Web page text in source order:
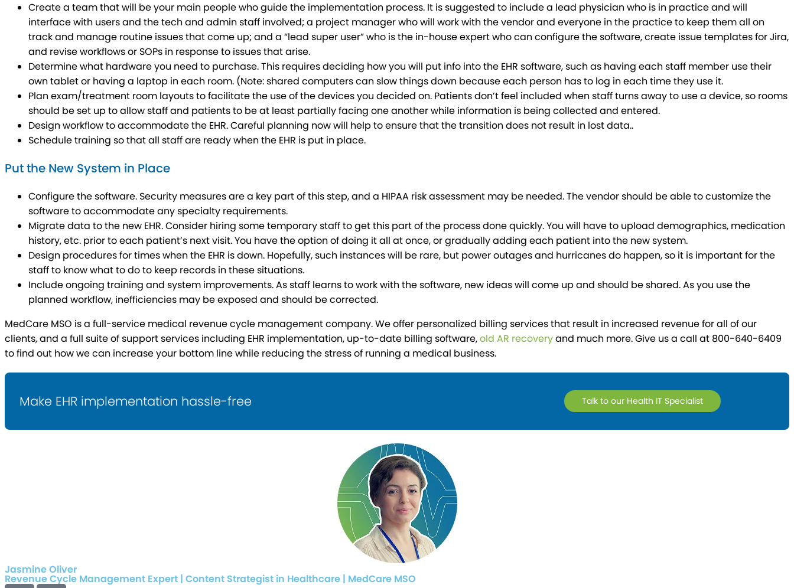
Create a team that will be your main people who guide the implementation process. It is suggested to include a lead physician who is in practice and will
interface with users and the tech and admin staff involved; a project manager who will work with the vendor and everyone in the practice to keep them all on
track and manage routine issues that come up; and a “lead super user” who is the in-house expert who can configure the software, create issue templates for Jira,
and revise workflows or SOPs in response to issues that arise.
Determine what hardware you need to purchase. This requires deciding how you will put info into the EHR software, such as having each staff member use their
own tablet or having a laptop in each room. (Note: shared computers can slow things down because each person has to log in each time they use it.
Plan exam/treatment room layouts to facilitate the use of the devices you decided on. Patients don’t feel included when staff turns away to use a device, so rooms
should be set up to allow staff and patients to be at least partially facing one another while information is being collected and entered.
Design workflow to accommodate the EHR. Careful planning now will help to ensure that the transition does not result in lost data..
Schedule training so that all staff are ready when the EHR is put in place.
Put the New System in Place
Configure the software. Security measures are a key part of this step, and a HIPAA risk assessment may be needed. The vendor should be able to customize the
software to accommodate any specialty requirements.
Migrate data to the new EHR. Consider hiring some temporary staff to get this part of the process done quickly. You will have to upload demographics, medication
history, etc. prior to each patient’s next visit. You have the option of doing it all at once, or gradually adding each patient into the new system.
Design procedures for times when the EHR is down. Hopefully, such instances will be rare, but power outages and hurricanes do happen, so it is important for the
staff to know what to do to keep records in these situations.
Include ongoing training and system improvements. As staff learns to work with the software, new ideas will come up and should be shared. As you use the
planned workflow, inefficiencies may be exposed and should be corrected.
MedCare MSO is a full-service medical revenue cycle management company. We offer personalized billing services that result in increased revenue for all of our
clients, and a full suite of support services including EHR implementation, up-to-date billing software,old AR recoveryand much more. Give us a call at 800-640-6409
to find out how we can increase your bottom line while reducing the stress of running a medical business.
Make EHR implementation hassle-free Talk to our Health IT Specialist
Jasmine Oliver
Revenue Cycle Management Expert | Content Strategist in Healthcare | MedCare MSO